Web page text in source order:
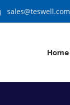
sales@teswell.com
Home